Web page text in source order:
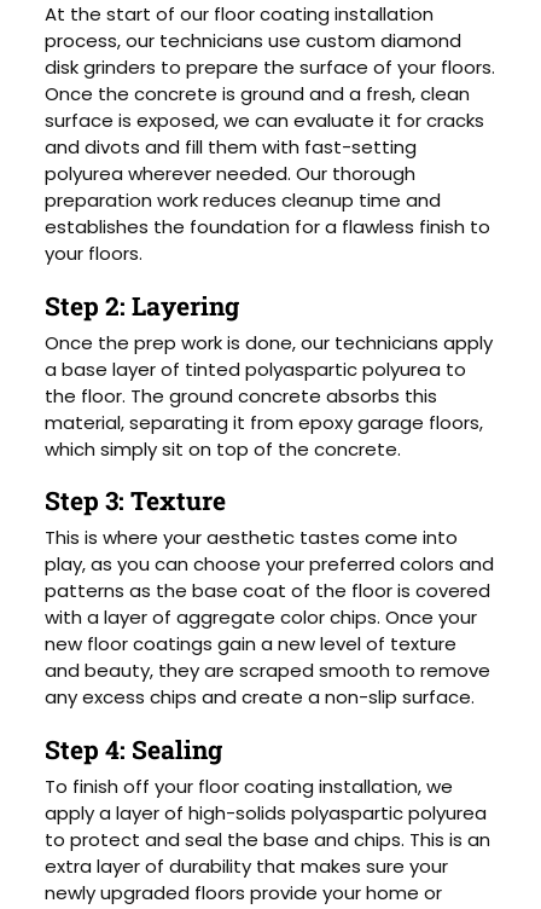
At the start of our floor coating installation
process, our technicians use custom diamond
disk grinders to prepare the surface of your floors.
Once the concrete is ground and a fresh, clean
surface is exposed, we can evaluate it for cracks
and divots and fill them with fast-setting
polyurea wherever needed. Our thorough
preparation work reduces cleanup time and
establishes the foundation for a flawless finish to
your floors.
Step 2: Layering
Once the prep work is done, our technicians apply
a base layer of tinted polyaspartic polyurea to
the floor. The ground concrete absorbs this
material, separating it from epoxy garage floors,
which simply sit on top of the concrete.
Step 3: Texture
This is where your aesthetic tastes come into
play, as you can choose your preferred colors and
patterns as the base coat of the floor is covered
with a layer of aggregate color chips. Once your
new floor coatings gain a new level of texture
and beauty, they are scraped smooth to remove
any excess chips and create a non-slip surface.
Step 4: Sealing
To finish off your floor coating installation, we
apply a layer of high-solids polyaspartic polyurea
to protect and seal the base and chips. This is an
extra layer of durability that makes sure your
newly upgraded floors provide your home or